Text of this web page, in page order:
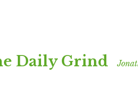
Daily Grind